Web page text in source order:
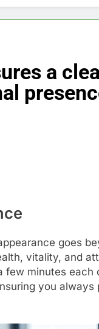
a
goes
vitality, and
few minutes each
you always